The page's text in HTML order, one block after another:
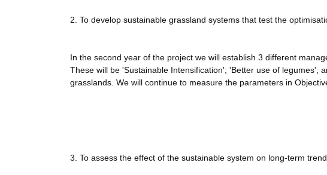
2. To develop sustainable grassland systems that test the
In the second year of the project we will establish 3 different
These will be 'Sustainable Intensification'; 'Better use of legumes';
grasslands. We will continue to measure the parameters in
3. To assess the effect of the sustainable system on long-term